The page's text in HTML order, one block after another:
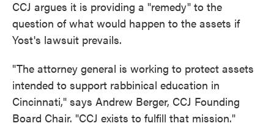
CCJ argues it is providing a "remedy" to the
question of what would happen to the assets if
Yost's lawsuit prevails.
"The attorney general is working to protect assets
intended to support rabbinical education in
Cincinnati," says Andrew Berger, CCJ Founding
Board Chair. "CCJ exists to fulfill that mission."